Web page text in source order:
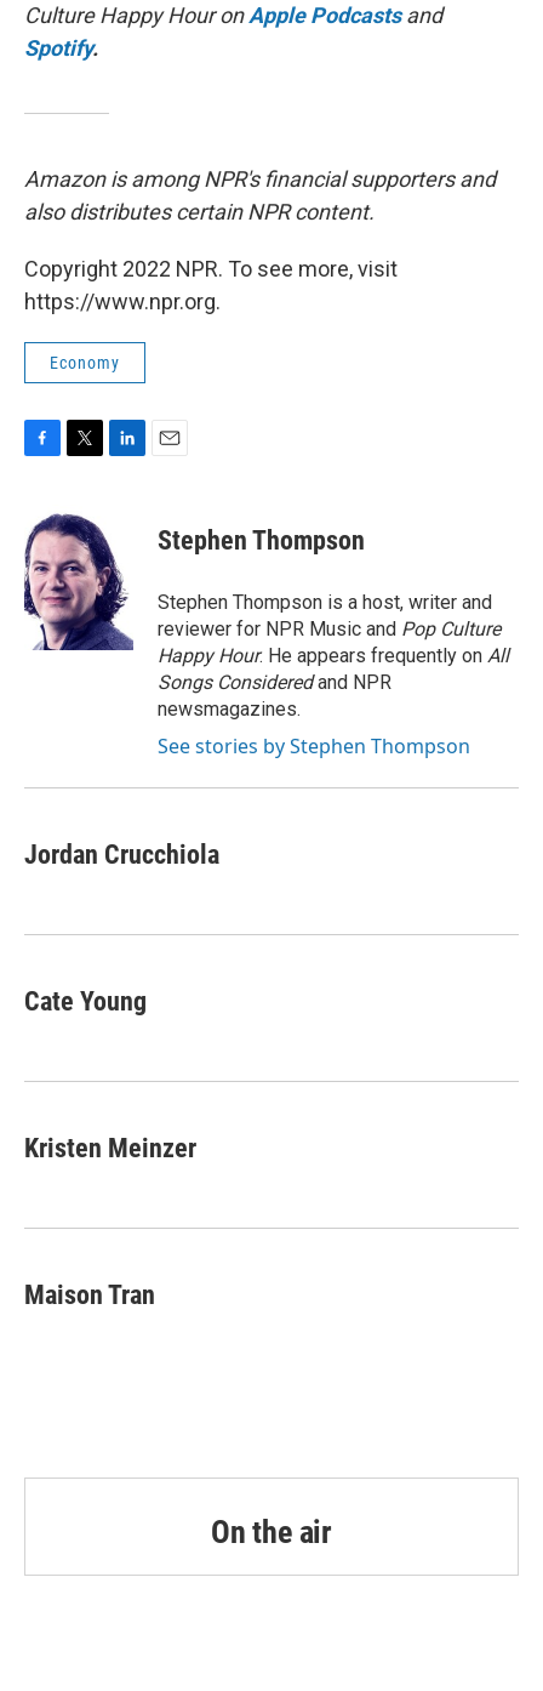
Culture Happy Hour onApple Podcasts and
Spotify.
Amazon is among NPR's financial supporters and
also distributes certain NPR content.
Copyright 2022 NPR. To see more, visit
https://www.npr.org.
Economy
e
b
o
o
k
i
t
t
e
r
e
d
I
n
Stephen Thompson
Stephen Thompson is a host, writer and
reviewer for NPR Music and Pop Culture
Happy Hour. He appears frequently on All
Songs Consideredand NPR
newsmagazines.
See stories by Stephen Thompson
Jordan Crucchiola
Cate Young
Kristen Meinzer
Maison Tran
On the air